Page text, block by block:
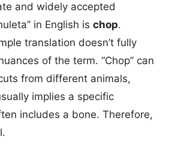
and widely accepted
in English is chop.
translation doesn’t fully
of the term. “Chop” can
from different animals,
implies a specific
includes a bone. Therefore,